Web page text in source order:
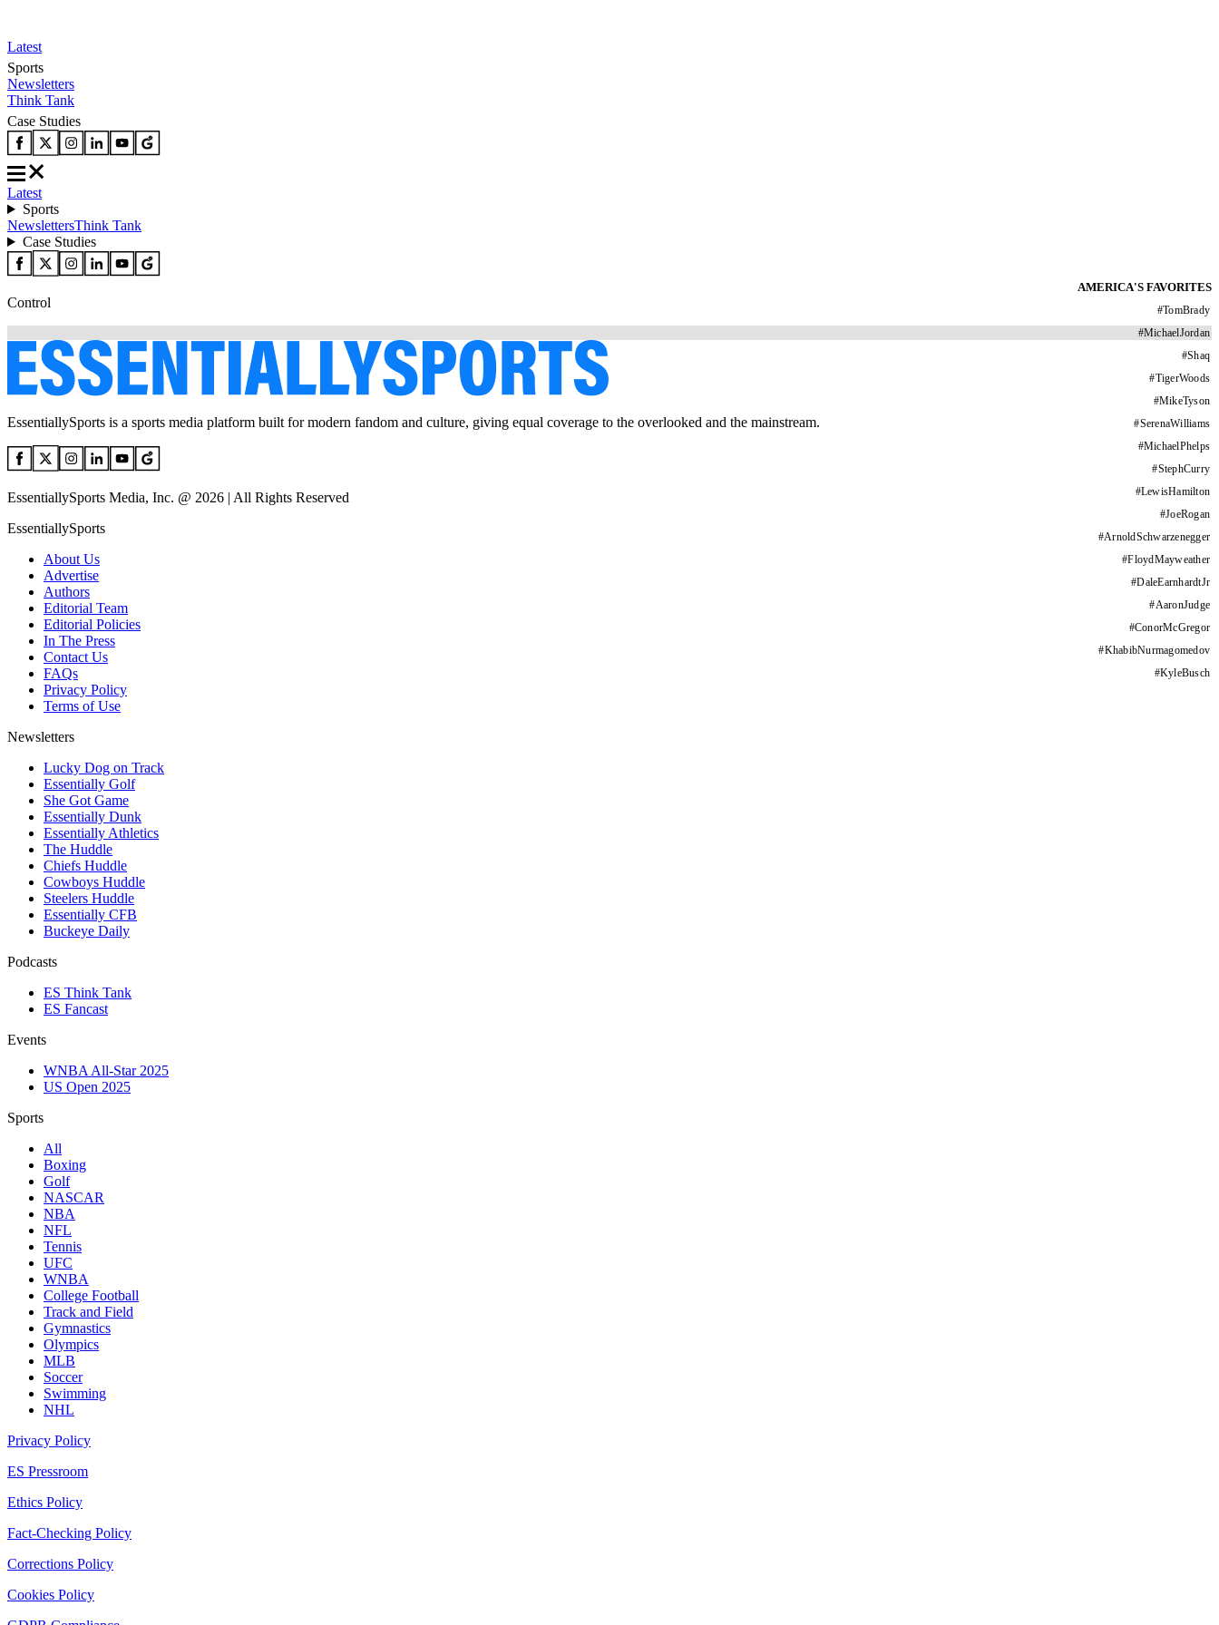
Latest
Sports
Newsletters
Think Tank
Case Studies
Latest
Sports
NewslettersThink Tank
Case Studies
AMERICA'S FAVORITES
#TomBrady
#MichaelJordan
#Shaq
#TigerWoods
#MikeTyson
#SerenaWilliams
#MichaelPhelps
#StephCurry
#LewisHamilton
#JoeRogan
#ArnoldSchwarzenegger
#FloydMayweather
#DaleEarnhardtJr
#AaronJudge
#ConorMcGregor
#KhabibNurmagomedov
#KyleBusch
Control
EssentiallySports is a sports media platform built for modern fandom and culture, giving equal coverage to the overlooked and the mainstream.
EssentiallySports Media, Inc. @ 2026 | All Rights Reserved
EssentiallySports
About Us
Advertise
Authors
Editorial Team
Editorial Policies
In The Press
Contact Us
FAQs
Privacy Policy
Terms of Use
Newsletters
Lucky Dog on Track
Essentially Golf
She Got Game
Essentially Dunk
Essentially Athletics
The Huddle
Chiefs Huddle
Cowboys Huddle
Steelers Huddle
Essentially CFB
Buckeye Daily
Podcasts
ES Think Tank
ES Fancast
Events
WNBA All-Star 2025
US Open 2025
Sports
All
Boxing
Golf
NASCAR
NBA
NFL
Tennis
UFC
WNBA
College Football
Track and Field
Gymnastics
Olympics
MLB
Soccer
Swimming
NHL
Privacy Policy
ES Pressroom
Ethics Policy
Fact-Checking Policy
Corrections Policy
Cookies Policy